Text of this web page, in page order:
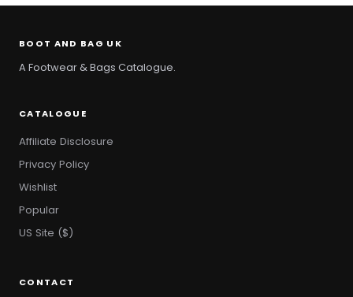
BOOT AND BAG UK
A Footwear & Bags Catalogue.
CATALOGUE
Affiliate Disclosure
Privacy Policy
Wishlist
Popular
US Site ($)
CONTACT